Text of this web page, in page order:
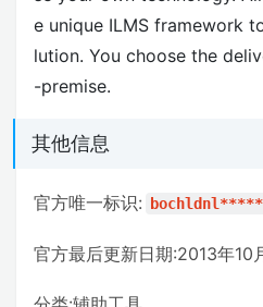
e unique ILMS framework
lution. You choose the
-premise.
其他信息
官方唯一标识:
官方最后更新日期:2013年10